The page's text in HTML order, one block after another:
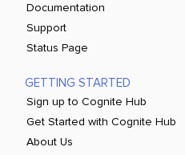
Documentation
Support
Status Page
GETTING STARTED
Sign up to Cognite Hub
Get Started with Cognite Hub
About Us